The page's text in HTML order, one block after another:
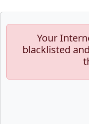
Your
blacklisted